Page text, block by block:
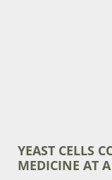
YEAST CELLS
MEDICINE AT